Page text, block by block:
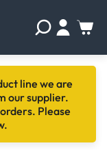
line we are
our supplier.
Please